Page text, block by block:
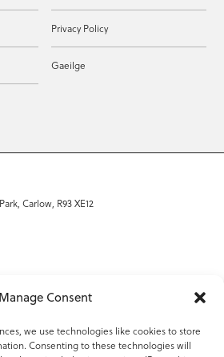
Manage Consent
we use technologies like cookies to store
Consenting to these technologies will
Privacy Policy
Gaeilge
Carlow, R93 XE12